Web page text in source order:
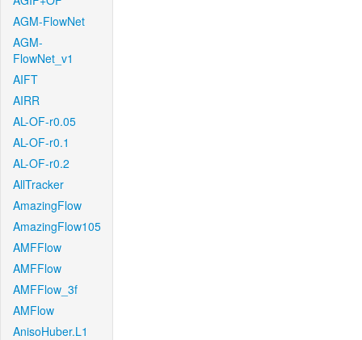
AGM-FlowNet
AGM-
FlowNet_v1
AIFT
AIRR
AL-OF-r0.05
AL-OF-r0.1
AL-OF-r0.2
AllTracker
AmazingFlow
AmazingFlow105
AMFFlow
AMFFlow
AMFFlow_3f
AMFlow
AnisoHuber.L1